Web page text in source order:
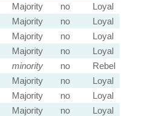
Majority no
Loyal
Majority no
Loyal
Majority no
Loyal
Majority no
Loyal
minority no
Rebel
Majority no
Loyal
Majority no
Loyal
Majority no
Loyal